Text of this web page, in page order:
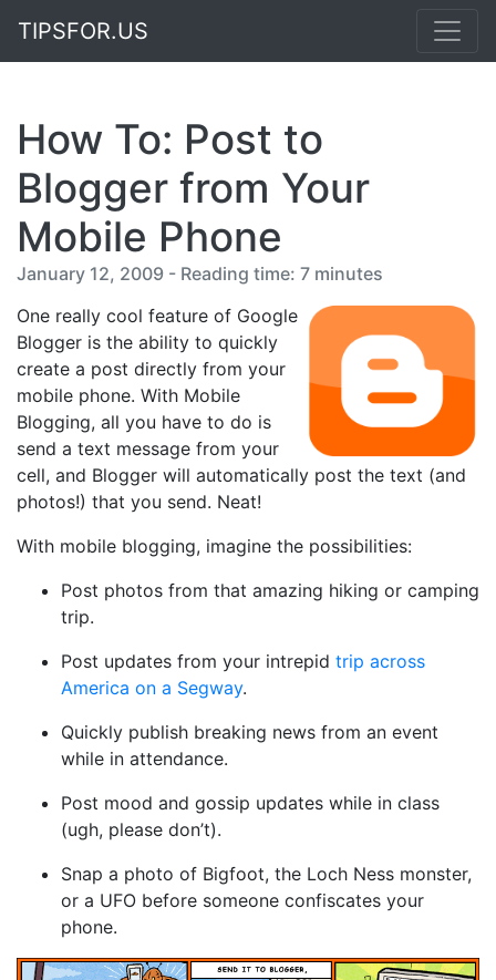
TIPSFOR.US
How To: Post to
Blogger from Your
Mobile Phone
January 12, 2009 - Reading time: 7 minutes
One really cool feature of Google
Blogger is the ability to quickly
create a post directly from your
mobile phone. With Mobile
Blogging, all you have to do is
send a text message from your
cell, and Blogger will automatically post the text (and
photos!) that you send. Neat!
With mobile blogging, imagine the possibilities:
Post photos from that amazing hiking or camping
trip.
Post updates from your intrepid trip across
America on a Segway.
Quickly publish breaking news from an event
while in attendance.
Post mood and gossip updates while in class
(ugh, please don’t).
Snap a photo of Bigfoot, the Loch Ness monster,
or a UFO before someone confiscates your
phone.